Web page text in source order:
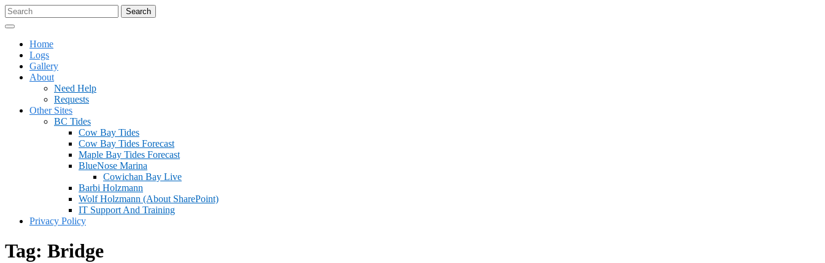
Skip
to
content
Search
for:
Open
Home
Logs
Gallery
About
Need Help
Requests
Other Sites
BC Tides
Cow Bay Tides
Cow Bay Tides Forecast
Maple Bay Tides Forecast
BlueNose Marina
Cowichan Bay Live
Barbi Holzmann
Wolf Holzmann (about SharePoint)
IT Support And Training
Privacy Policy
Menu
Tag: Bridge